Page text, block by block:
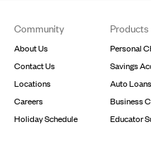
Community
About Us
Contact Us
Locations
Careers
Holiday Schedule
Products
Personal
Savings
Auto Loans
Business
Educator